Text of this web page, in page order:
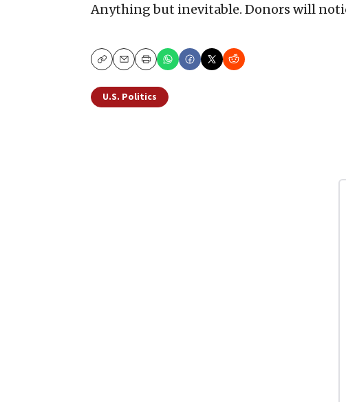
Anything but inevitable. Donors will
CopyEmailPrint
U.S. Politics